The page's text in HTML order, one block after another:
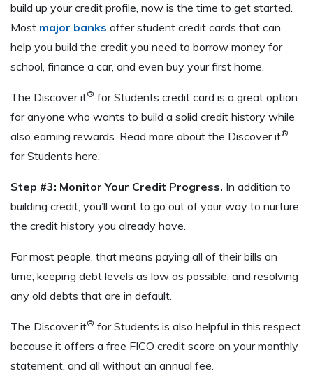
build up your credit profile, now is the time to get started.
Most major banks offer student credit cards that can
help you build the credit you need to borrow money for
school, finance a car, and even buy your first home.
The Discover it® for Students credit card is a great option
for anyone who wants to build a solid credit history while
also earning rewards. Read more about the Discover it®
for Students here.
Step #3: Monitor Your Credit Progress. In addition to
building credit, you’ll want to go out of your way to nurture
the credit history you already have.
For most people, that means paying all of their bills on
time, keeping debt levels as low as possible, and resolving
any old debts that are in default.
The Discover it® for Students is also helpful in this respect
because it offers a free FICO credit score on your monthly
statement, and all without an annual fee.